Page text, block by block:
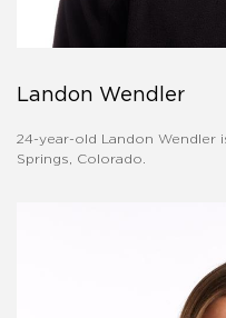
Landon Wendler
24-year-old Landon Wendler
Springs, Colorado.